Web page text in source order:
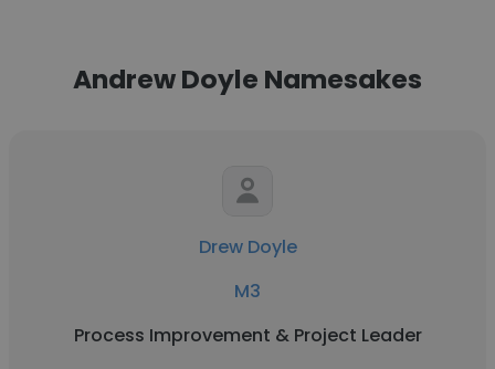
Andrew Doyle Namesakes
Drew Doyle
M3
Process Improvement & Project Leader